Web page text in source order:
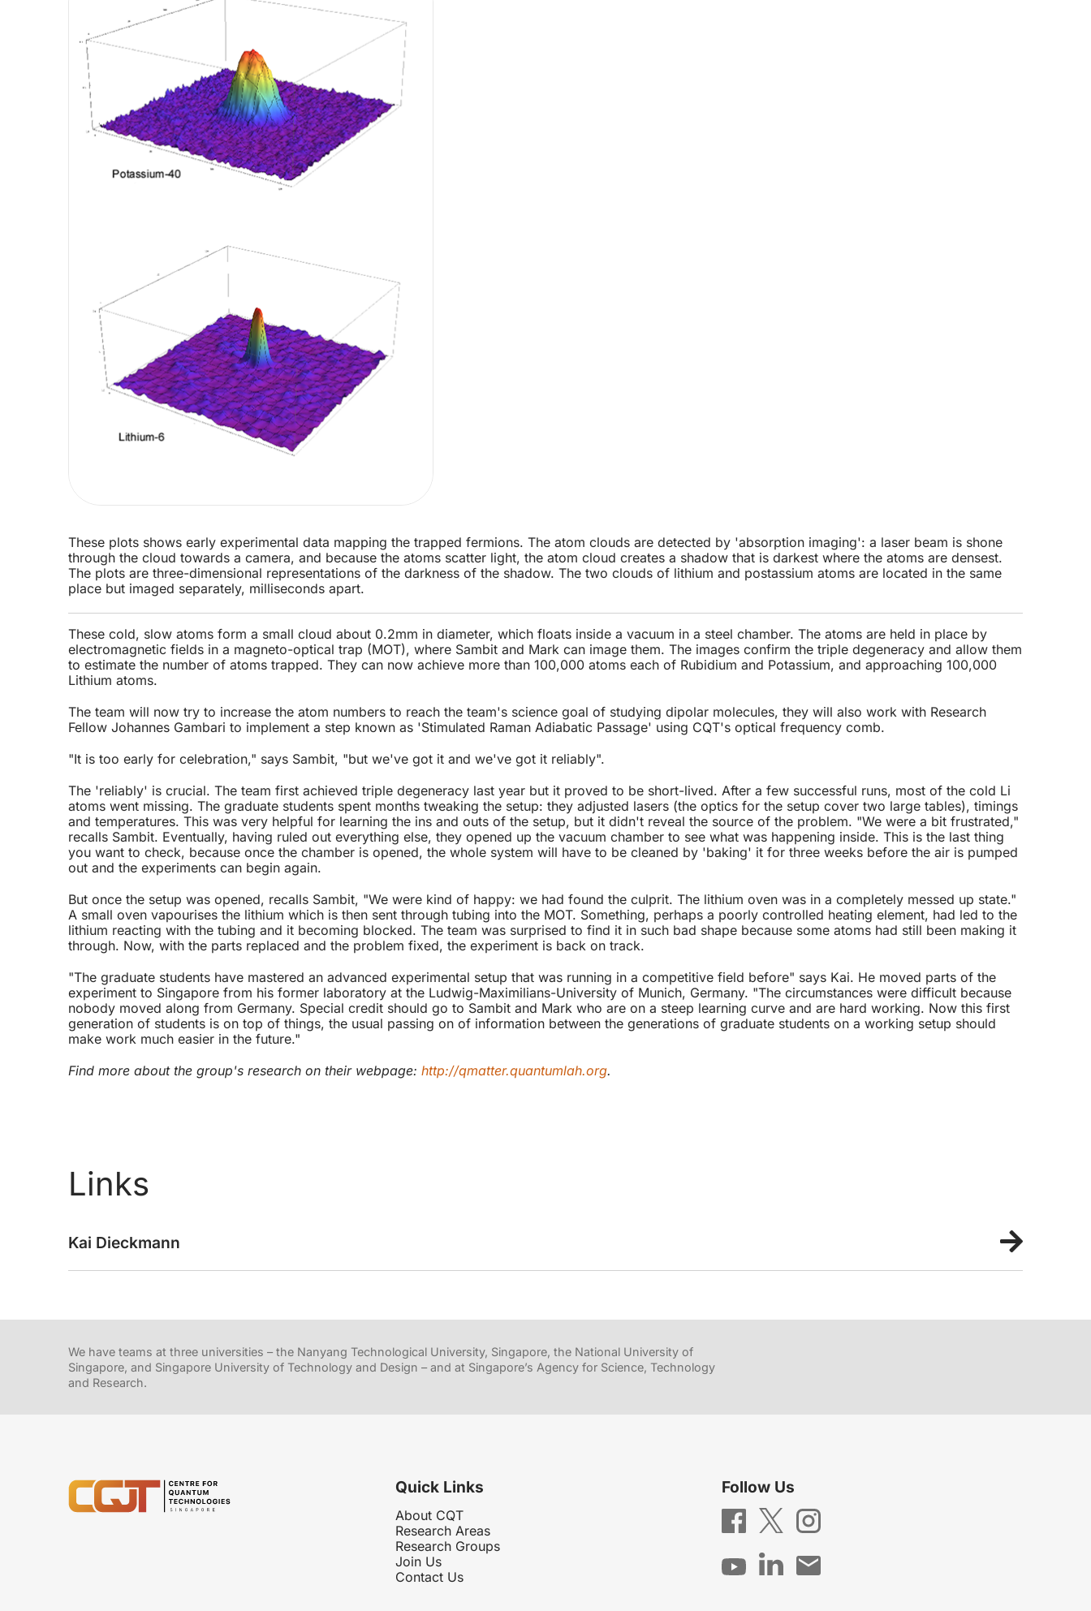
These plots shows early experimental data mapping the trapped fermions. The atom clouds are detected by 'absorption imaging': a laser beam is shone
through the cloud towards a camera, and because the atoms scatter light, the atom cloud creates a shadow that is darkest where the atoms are densest.
The plots are three-dimensional representations of the darkness of the shadow. The two clouds of lithium and postassium atoms are located in the same
place but imaged separately, milliseconds apart.
These cold, slow atoms form a small cloud about 0.2mm in diameter, which floats inside a vacuum in a steel chamber. The atoms are held in place by
electromagnetic fields in a magneto-optical trap (MOT), where Sambit and Mark can image them. The images confirm the triple degeneracy and allow them
to estimate the number of atoms trapped. They can now achieve more than 100,000 atoms each of Rubidium and Potassium, and approaching 100,000
Lithium atoms.
The team will now try to increase the atom numbers to reach the team's science goal of studying dipolar molecules, they will also work with Research
Fellow Johannes Gambari to implement a step known as 'Stimulated Raman Adiabatic Passage' using CQT's optical frequency comb.
"It is too early for celebration," says Sambit, "but we've got it and we've got it reliably".
The 'reliably' is crucial. The team first achieved triple degeneracy last year but it proved to be short-lived. After a few successful runs, most of the cold Li
atoms went missing. The graduate students spent months tweaking the setup: they adjusted lasers (the optics for the setup cover two large tables), timings
and temperatures. This was very helpful for learning the ins and outs of the setup, but it didn't reveal the source of the problem. "We were a bit frustrated,"
recalls Sambit. Eventually, having ruled out everything else, they opened up the vacuum chamber to see what was happening inside. This is the last thing
you want to check, because once the chamber is opened, the whole system will have to be cleaned by 'baking' it for three weeks before the air is pumped
out and the experiments can begin again.
But once the setup was opened, recalls Sambit, "We were kind of happy: we had found the culprit. The lithium oven was in a completely messed up state."
A small oven vapourises the lithium which is then sent through tubing into the MOT. Something, perhaps a poorly controlled heating element, had led to the
lithium reacting with the tubing and it becoming blocked. The team was surprised to find it in such bad shape because some atoms had still been making it
through. Now, with the parts replaced and the problem fixed, the experiment is back on track.
"The graduate students have mastered an advanced experimental setup that was running in a competitive field before" says Kai. He moved parts of the
experiment to Singapore from his former laboratory at the Ludwig-Maximilians-University of Munich, Germany. "The circumstances were difficult because
nobody moved along from Germany. Special credit should go to Sambit and Mark who are on a steep learning curve and are hard working. Now this first
generation of students is on top of things, the usual passing on of information between the generations of graduate students on a working setup should
make work much easier in the future."
Find more about the group's research on their webpage: http://qmatter.quantumlah.org.
Links
Kai Dieckmann
We have teams at three universities – the Nanyang Technological University, Singapore, the National University of
Singapore, and Singapore University of Technology and Design – and at Singapore’s Agency for Science, Technology
and Research.
Quick Links
About CQT
Research Areas
Research Groups
Join Us
Contact Us
Follow Us